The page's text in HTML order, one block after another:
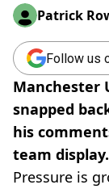
Patrick
Follow us
Manchester
snapped
his
team display.
Pressure is